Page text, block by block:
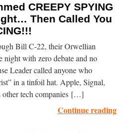
CREEPY SPYING
Then Called You
Bill C-22, their Orwellian
with zero debate and no
Leader called anyone who
in a tinfoil hat. Apple, Signal,
other tech companies […]
Continue reading